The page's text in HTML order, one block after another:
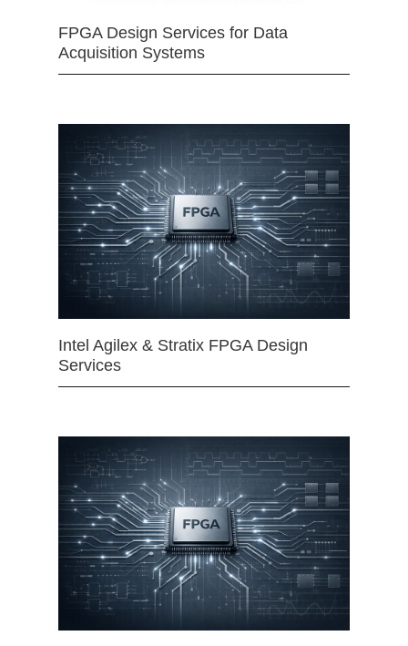
FPGA Design Services for Data
Acquisition Systems
Intel Agilex & Stratix FPGA Design
Services